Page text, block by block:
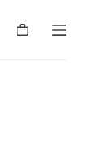
Shopping